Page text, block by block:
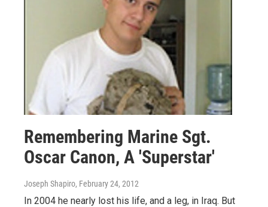
Remembering Marine Sgt.
Oscar Canon, A 'Superstar'
Joseph Shapiro, February 24, 2012
In 2004 he nearly lost his life, and a leg, in Iraq. But